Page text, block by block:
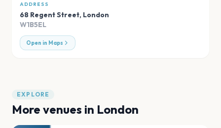
ADDRESS
68 Regent Street, London
W1B5EL
Open in Maps
EXPLORE
More venues in London